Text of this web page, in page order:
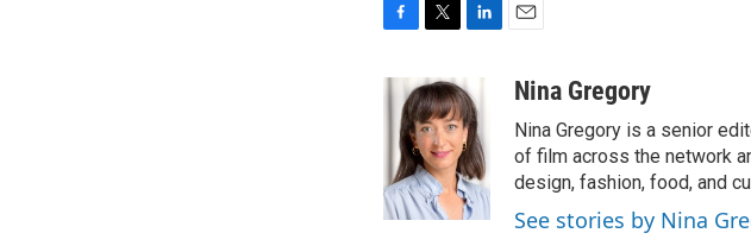
c
o
k
i
t
t
e
r
n
k
e
d
I
n
aNina Gregory
Nina Gregory is a senior
of film across the network
design, fashion, food, and
See stories by Nina